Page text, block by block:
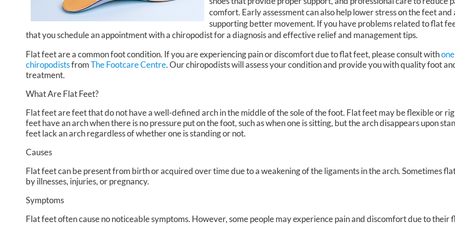
comfort. Early assessment can also help lower stress on the feet and
supporting better movement. If you have problems related to flat
that you schedule an appointment with a chiropodist for a diagnosis and effective relief and management tips.
Flat feet are a common foot condition. If you are experiencing pain or discomfort due to flat feet, please consult with
chiropodistsfromThe Footcare Centre.Our chiropodistswill assess your condition and provide you with quality foot
treatment.
What Are Flat Feet?
Flat feet are feet that do not have a well-defined arch in the middle of the sole of the foot. Flat feet may be flexible or
feet have an arch when there is no pressure put on the foot, such as when one is sitting, but the arch disappears upon
feet lack an arch regardless of whether one is standing or not.
Causes
Flat feet can be present from birth or acquired over time due to a weakening of the ligaments in the arch. Sometimes
by illnesses, injuries, or pregnancy.
Symptoms
Flat feet often cause no noticeable symptoms. However, some people may experience pain and discomfort due to their